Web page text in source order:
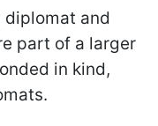
diplomat and
part of a larger
in kind,